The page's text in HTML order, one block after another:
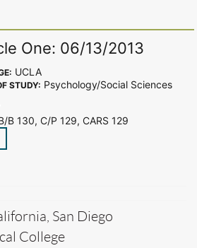
One: 06/13/2013
UCLA
STUDY: Psychology/Social Sciences
B 130, C/P 129, CARS 129
San Diego
College